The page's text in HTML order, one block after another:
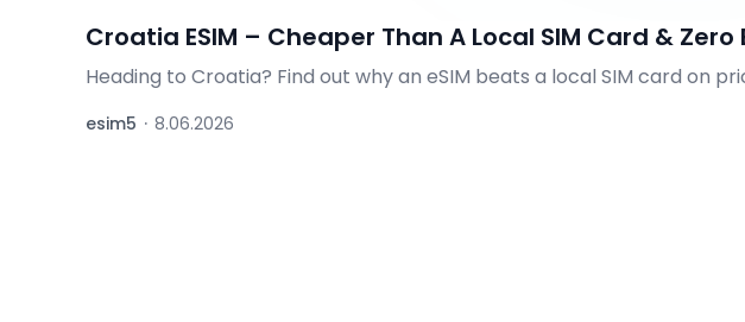
Croatia ESIM – Cheaper Than A Local SIM Card &
Heading to Croatia? Find out why an eSIM beats a local SIM card on
esim5 · 8.06.2026